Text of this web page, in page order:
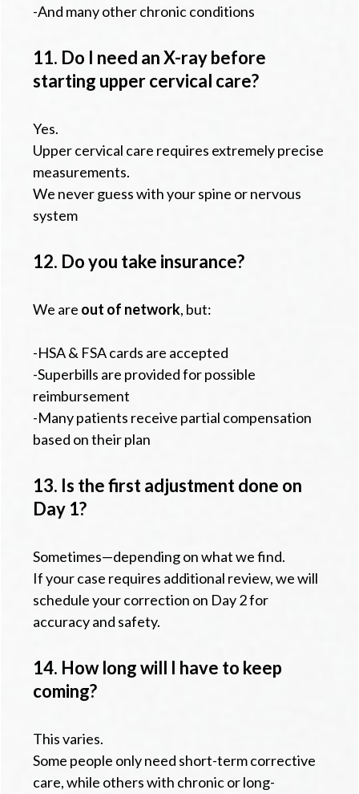
-And many other chronic conditions
11. Do I need an X-ray before
starting upper cervical care?
Yes.
Upper cervical care requires extremely precise
measurements.
We never guess with your spine or nervous
system
12. Do you take insurance?
We are out of network, but:
-HSA & FSA cards are accepted
-Superbills are provided for possible
reimbursement
-Many patients receive partial compensation
based on their plan
13. Is the first adjustment done on
Day 1?
Sometimes—depending on what we find.
If your case requires additional review, we will
schedule your correction on Day 2 for
accuracy and safety.
14. How long will I have to keep
coming?
This varies.
Some people only need short-term corrective
care, while others with chronic or long-